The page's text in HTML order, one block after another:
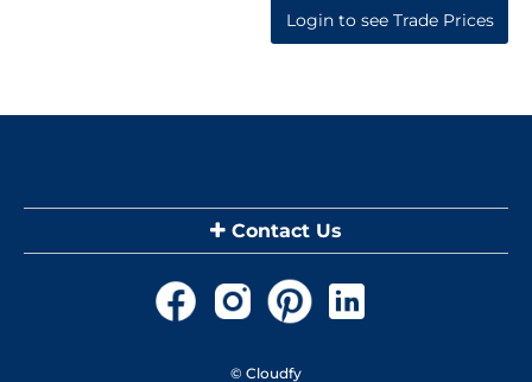
Login to see Trade Prices
Contact Us
© Cloudfy